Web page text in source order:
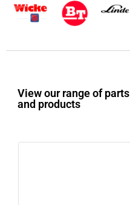
View our range of parts
and products